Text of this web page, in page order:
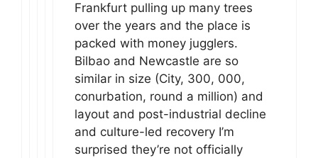
Frankfurt pulling up many trees
over the years and the place is
packed with money jugglers.
Bilbao and Newcastle are so
similar in size (City, 300, 000,
conurbation, round a million) and
layout and post-industrial decline
and culture-led recovery I’m
surprised they’re not officially